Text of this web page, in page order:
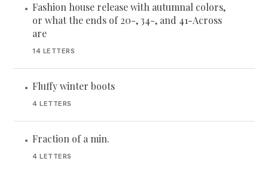
• Fashion house release with autumnal colors,
or what the ends of 20-, 34-, and 41-Across
are
14 LETTERS
• Fluffy winter boots
4 LETTERS
• Fraction of a min.
4 LETTERS